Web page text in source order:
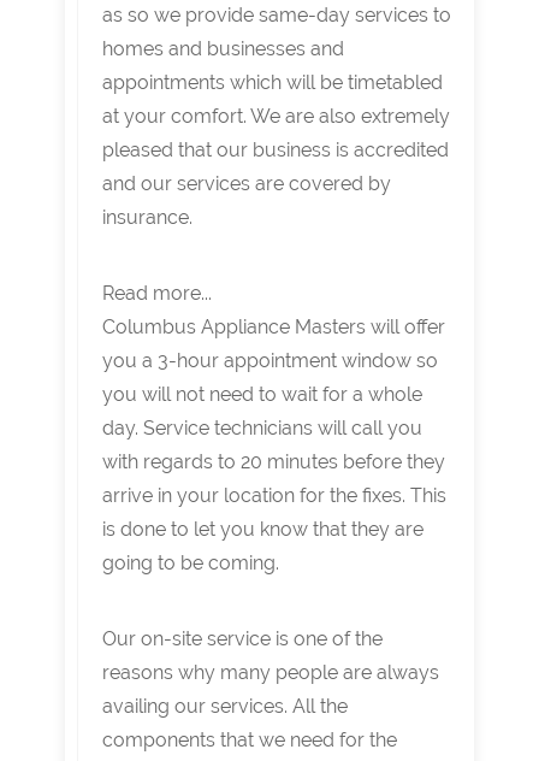
as so we provide same-day services to
homes and businesses and
appointments which will be timetabled
at your comfort. We are also extremely
pleased that our business is accredited
and our services are covered by
insurance.
Read more...
Columbus Appliance Masters will offer
you a 3-hour appointment window so
you will not need to wait for a whole
day. Service technicians will call you
with regards to 20 minutes before they
arrive in your location for the fixes. This
is done to let you know that they are
going to be coming.
Our on-site service is one of the
reasons why many people are always
availing our services. All the
components that we need for the